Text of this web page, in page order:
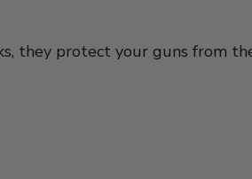
they protect your guns from